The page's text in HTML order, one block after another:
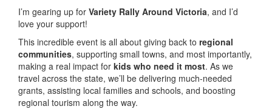
I’m gearing up for Variety Rally Around Victoria, and I’d
love your support!
This incredible event is all about giving back to regional
communities, supporting small towns, and most importantly,
making a real impact for kids who need it most. As we
travel across the state, we’ll be delivering much-needed
grants, assisting local families and schools, and boosting
regional tourism along the way.